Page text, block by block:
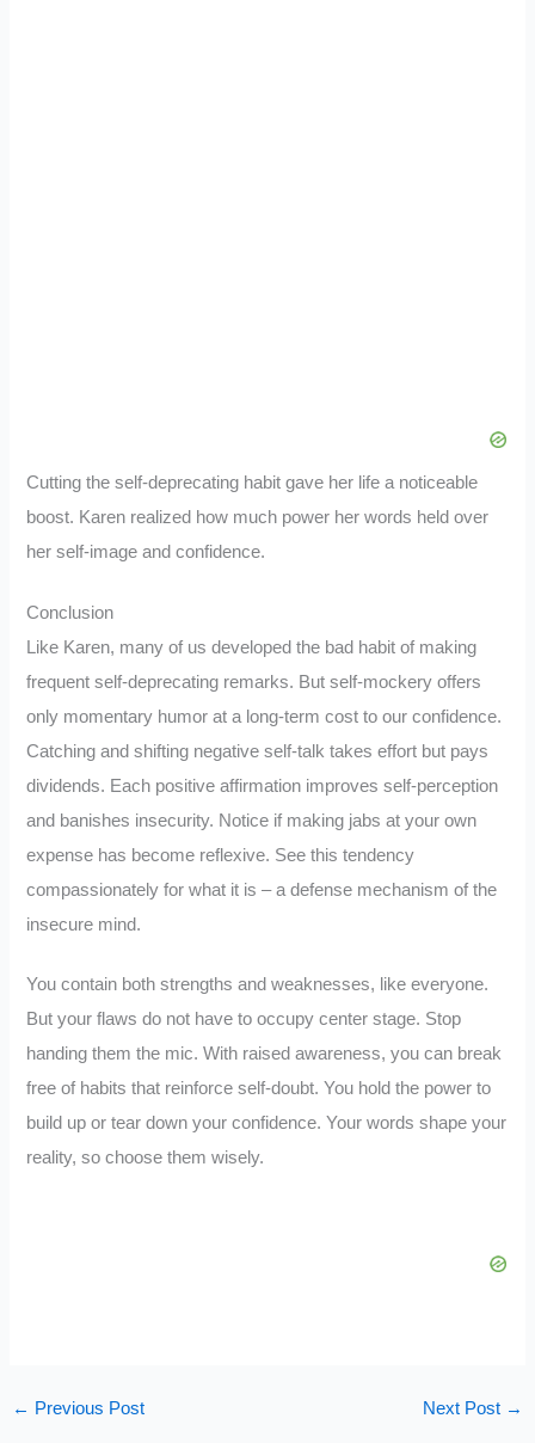
Cutting the self-deprecating habit gave her life a noticeable
boost. Karen realized how much power her words held over
her self-image and confidence.
Conclusion
Like Karen, many of us developed the bad habit of making
frequent self-deprecating remarks. But self-mockery offers
only momentary humor at a long-term cost to our confidence.
Catching and shifting negative self-talk takes effort but pays
dividends. Each positive affirmation improves self-perception
and banishes insecurity. Notice if making jabs at your own
expense has become reflexive. See this tendency
compassionately for what it is – a defense mechanism of the
insecure mind.
You contain both strengths and weaknesses, like everyone.
But your flaws do not have to occupy center stage. Stop
handing them the mic. With raised awareness, you can break
free of habits that reinforce self-doubt. You hold the power to
build up or tear down your confidence. Your words shape your
reality, so choose them wisely.
← Previous Post Next Post →